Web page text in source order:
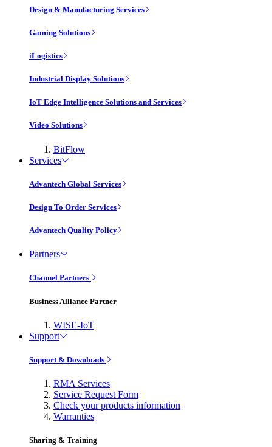
Design & Manufacturing Services
Gaming Solutions
iLogistics
Industrial Display Solutions
IoT Edge Intelligence Solutions and Services
Video Solutions
BitFlow
Services
Advantech Global Services
Design To Order Services
Advantech Quality Policy
Partners
Channel Partners
Business Alliance Partner
WISE-IoT
Support
Support & Downloads
RMA Services
Service Request Form
Check your products information
Warranties
Sharing & Training